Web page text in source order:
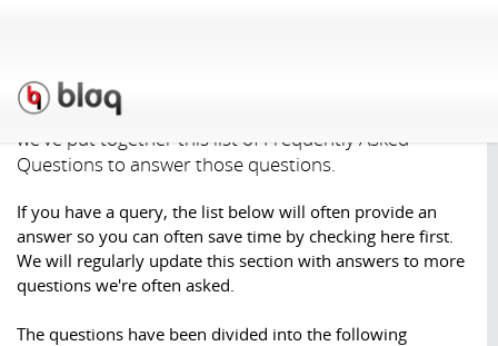
Our Support staff have found some questions are
asked quite regularly (especially by new users), so
we've put together this list of Frequently Asked
Questions to answer those questions.
If you have a query, the list below will often provide an
answer so you can often save time by checking here first.
We will regularly update this section with answers to more
questions we're often asked.
The questions have been divided into the following